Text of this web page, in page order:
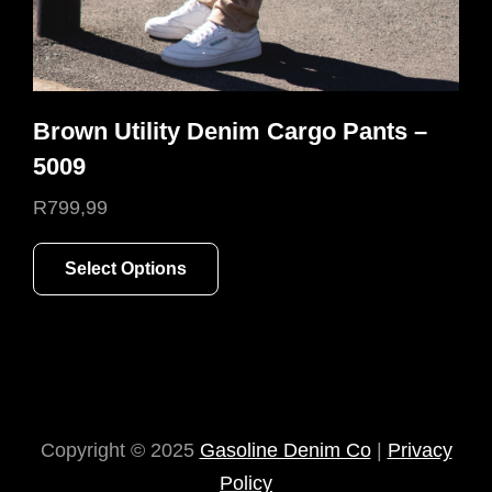
Brown Utility Denim Cargo Pants –
5009
R799,99
Select Options
Copyright © 2025 Gasoline Denim Co| Privacy
Policy